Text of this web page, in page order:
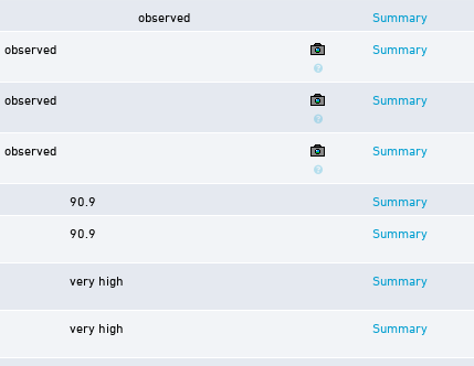
observed Summary
observed Summary
observed Summary
observed Summary
90.9 Summary
90.9 Summary
very high Summary
very high Summary